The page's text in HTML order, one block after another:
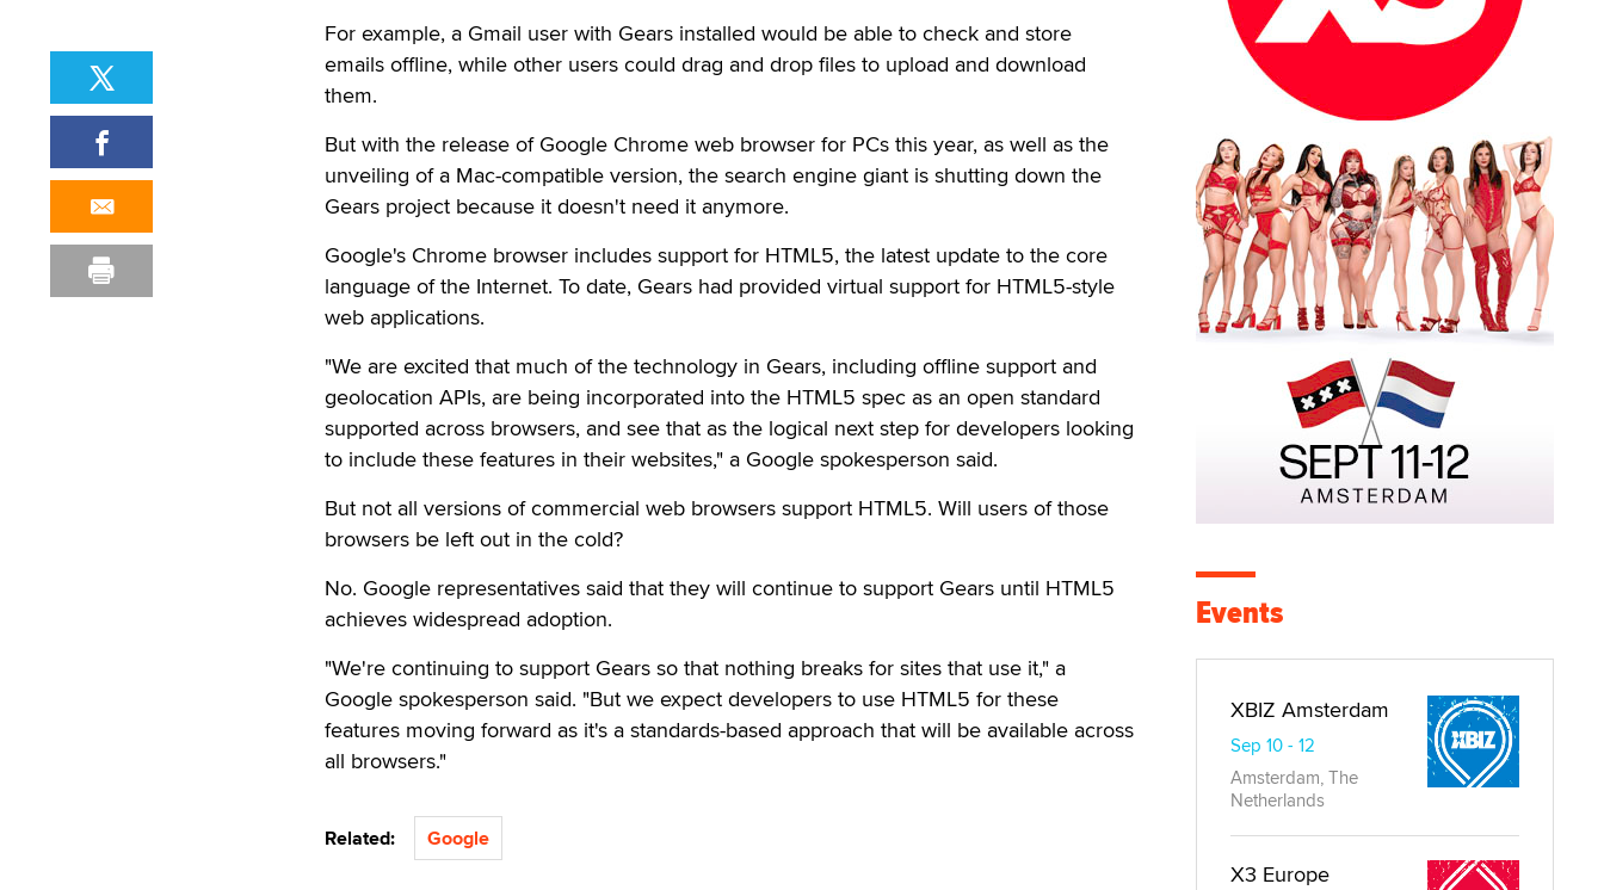
For example, a Gmail user with Gears installed would be able to check and store
emails offline, while other users could drag and drop files to upload and download
them.
But with the release of Google Chrome web browser for PCs this year, as well as the
unveiling of a Mac-compatible version, the search engine giant is shutting down the
Gears project because it doesn't need it anymore.
Google's Chrome browser includes support for HTML5, the latest update to the core
language of the Internet. To date, Gears had provided virtual support for HTML5-style
web applications.
"We are excited that much of the technology in Gears, including offline support and
geolocation APIs, are being incorporated into the HTML5 spec as an open standard
supported across browsers, and see that as the logical next step for developers looking
to include these features in their websites," a Google spokesperson said.
But not all versions of commercial web browsers support HTML5. Will users of those
browsers be left out in the cold?
No. Google representatives said that they will continue to support Gears until HTML5
achieves widespread adoption.
"We're continuing to support Gears so that nothing breaks for sites that use it," a
Google spokesperson said. "But we expect developers to use HTML5 for these
features moving forward as it's a standards-based approach that will be available across
all browsers."
Related: Google
Events
XBIZ Amsterdam
Sep 10 - 12
Amsterdam, The
Netherlands
X3 Europe